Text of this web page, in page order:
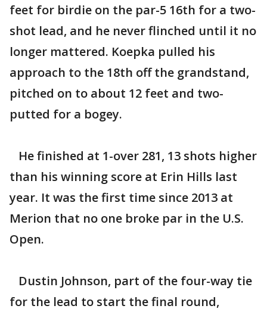
feet for birdie on the par-5 16th for a two-
shot lead, and he never flinched until it no
longer mattered. Koepka pulled his
approach to the 18th off the grandstand,
pitched on to about 12 feet and two-
putted for a bogey.
He finished at 1-over 281, 13 shots higher
than his winning score at Erin Hills last
year. It was the first time since 2013 at
Merion that no one broke par in the U.S.
Open.
Dustin Johnson, part of the four-way tie
for the lead to start the final round,